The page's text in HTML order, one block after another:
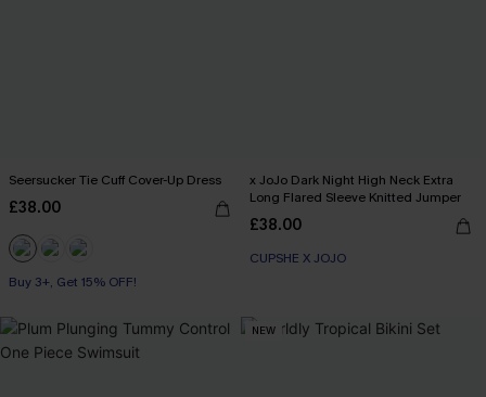
Seersucker Tie Cuff Cover-Up Dress
£38.00
Buy 3+, Get 15% OFF!
x JoJo Dark Night High Neck Extra
Long Flared Sleeve Knitted Jumper
£38.00
CUPSHE X JOJO
NEW